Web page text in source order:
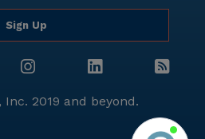
Sign Up
2019 and beyond.